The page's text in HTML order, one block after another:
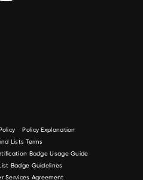
Policy Explanation
Lists Terms
Badge Usage Guide
Badge Guidelines
Services Agreement